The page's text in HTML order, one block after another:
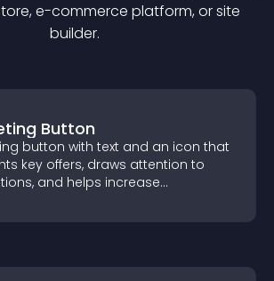
e-commerce platform, or site
builder.
Button
button with text and an icon that
key offers, draws attention to
and helps increase